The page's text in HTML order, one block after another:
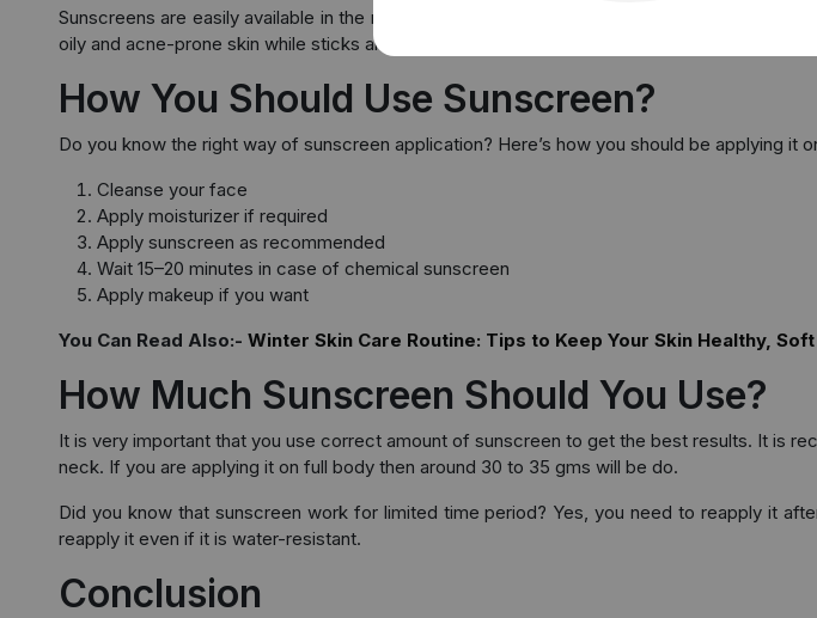
Sunscreens are easily available in the market in different forms such as creams, gels,
oily and acne-prone skin while sticks are great for application under eyes and on lips. The
How You Should Use Sunscreen?
Do you know the right way of sunscreen application? Here’s how you should be applying
Cleanse your face
Apply moisturizer if required
Apply sunscreen as recommended
Wait 15–20 minutes in case of chemical sunscreen
Apply makeup if you want
You Can Read Also:- Winter Skin Care Routine: Tips to Keep Your Skin Healthy,
How Much Sunscreen Should You Use?
It is very important that you use correct amount of sunscreen to get the best results. It is
neck. If you are applying it on full body then around 30 to 35 gms will be do.
Did you know that sunscreen work for limited time period? Yes, you need to reapply it
reapply it even if it is water-resistant.
Conclusion